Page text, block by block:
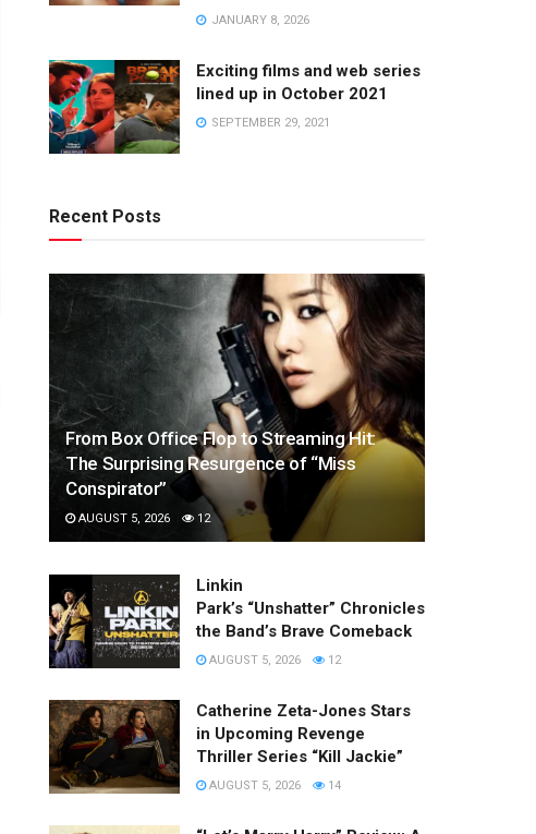
JANUARY 8, 2026
Exciting films and web series
lined up in October 2021
SEPTEMBER 29, 2021
Recent Posts
From Box Office Flop to Streaming Hit:
The Surprising Resurgence of “Miss
Conspirator”
AUGUST 5, 2026 12
Linkin
Park’s “Unshatter” Chronicles
the Band’s Brave Comeback
AUGUST 5, 2026 12
Catherine Zeta-Jones Stars
in Upcoming Revenge
Thriller Series “Kill Jackie”
AUGUST 5, 2026 14